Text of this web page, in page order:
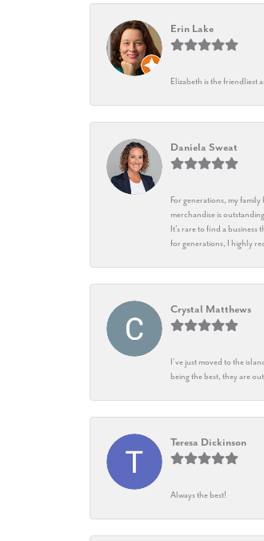
Erin Lake
Elizabeth is the friendliest
Daniela Sweat
For generations, my
merchandise is
It’s rare to find a
for generations, I highly
Crystal Matthews
I’ve just moved to the
being the best, they are
Teresa Dickinson
Always the best!